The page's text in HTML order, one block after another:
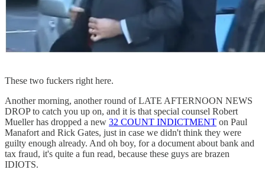
These two fuckers right here.
Another morning, another round of LATE AFTERNOON NEWS
DROP to catch you up on, and it is that special counsel Robert
Mueller has dropped a new 32 COUNT INDICTMENT on Paul
Manafort and Rick Gates, just in case we didn't think they were
guilty enough already. And oh boy, for a document about bank and
tax fraud, it's quite a fun read, because these guys are brazen
IDIOTS.